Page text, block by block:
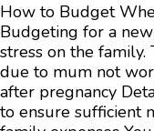
How to Budget
Budgeting for a
stress on the
due to mum not
after pregnancy
to ensure sufficient